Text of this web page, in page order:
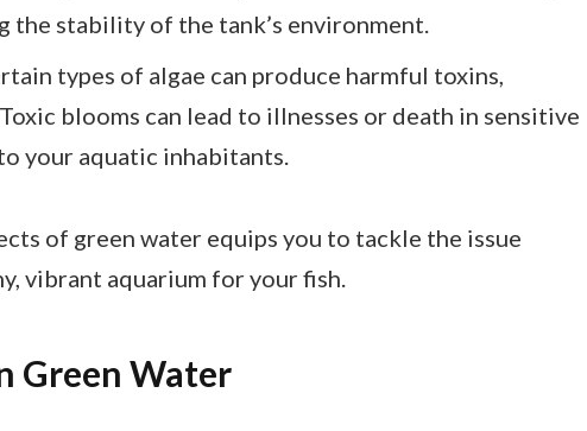
the stability of the tank’s environment.
types of algae can produce harmful toxins,
blooms can lead to illnesses or death in sensitive
your aquatic inhabitants.
of green water equips you to tackle the issue
vibrant aquarium for your fish.
Green Water